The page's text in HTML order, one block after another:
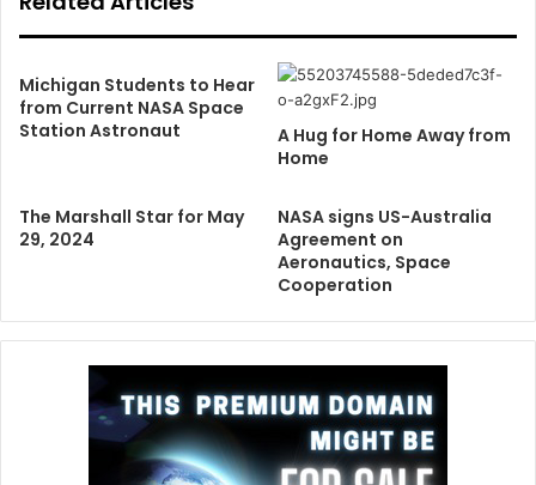
Michigan Students to Hear
from Current NASA Space
Station Astronaut
A Hug for Home Away from
Home
The Marshall Star for May
29, 2024
NASA signs US-Australia
Agreement on
Aeronautics, Space
Cooperation